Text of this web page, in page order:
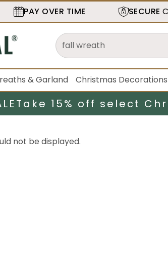
PAY OVER TIME SECURE
& Garland Christmas Decorations
Take 15% off select
not be displayed.